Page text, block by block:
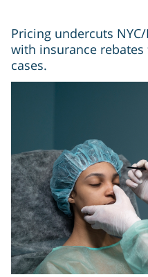
Pricing undercuts
with insurance
cases.